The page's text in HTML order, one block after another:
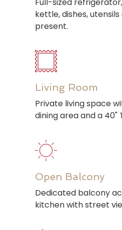
kettle, dishes,
present.
Living Room
Private living space
dining area and a 40"
Open Balcony
Dedicated balcony
kitchen with street